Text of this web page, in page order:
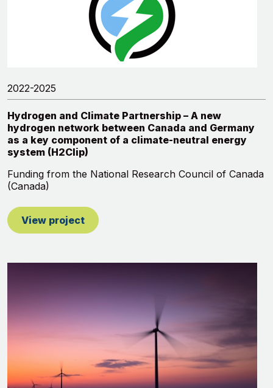
2022-2025
Hydrogen and Climate Partnership – A new
hydrogen network between Canada and Germany
as a key component of a climate-neutral energy
system (H2Clip)
Funding from the National Research Council of Canada
(Canada)
View project